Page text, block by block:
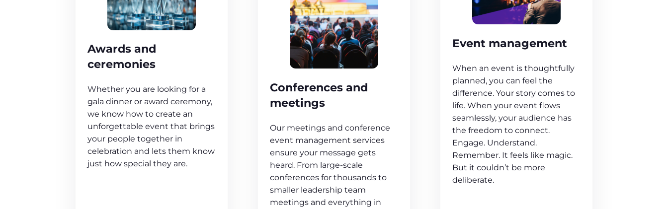
Awards and
ceremonies
Whether you are looking for a
gala dinner or award ceremony,
we know how to create an
unforgettable event that brings
your people together in
celebration and lets them know
just how special they are.
Conferences and
meetings
Our meetings and conference
event management services
ensure your message gets
heard. From large-scale
conferences for thousands to
smaller leadership team
meetings and everything in
Event management
When an event is thoughtfully
planned, you can feel the
difference. Your story comes to
life. When your event flows
seamlessly, your audience has
the freedom to connect.
Engage. Understand.
Remember. It feels like magic.
But it couldn’t be more
deliberate.